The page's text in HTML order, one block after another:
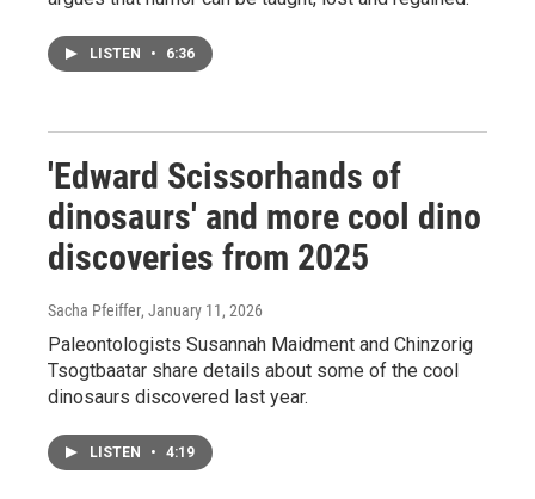
LISTEN • 6:36
'Edward Scissorhands of
dinosaurs' and more cool dino
discoveries from 2025
Sacha Pfeiffer, January 11, 2026
Paleontologists Susannah Maidment and Chinzorig
Tsogtbaatar share details about some of the cool
dinosaurs discovered last year.
LISTEN • 4:19